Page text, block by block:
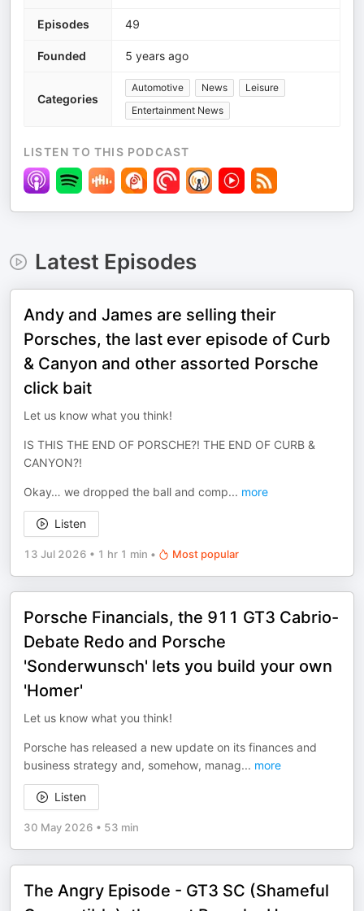
Episodes 49
Founded 5 years ago
Categories
Automotive News
Leisure
Entertainment News
LISTEN TO THIS PODCAST
Latest Episodes
Andy and James are selling their
Porsches, the last ever episode of Curb
& Canyon and other assorted Porsche
click bait
Let us know what you think!
IS THIS THE END OF PORSCHE?! THE END OF CURB &
CANYON?!
Okay… we dropped the ball and comp... more
Listen
13 Jul 2026 • 1 hr 1 min • Most popular
Porsche Financials, the 911 GT3 Cabrio-
Debate Redo and Porsche
'Sonderwunsch' lets you build your own
'Homer'
Let us know what you think!
Porsche has released a new update on its finances and
business strategy and, somehow, manag... more
Listen
30 May 2026 • 53 min
The Angry Episode - GT3 SC (Shameful